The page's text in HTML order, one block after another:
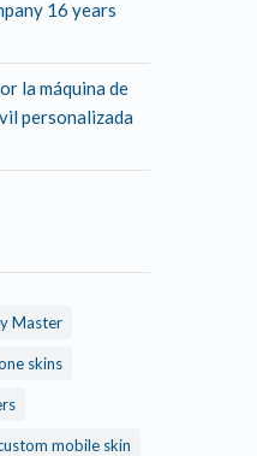
16 years
la máquina de
personalizada
Master
skins
mobile skin